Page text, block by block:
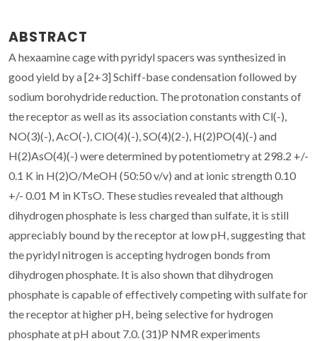
ABSTRACT
A hexaamine cage with pyridyl spacers was synthesized in
good yield by a [2+3] Schiff-base condensation followed by
sodium borohydride reduction. The protonation constants of
the receptor as well as its association constants with Cl(-),
NO(3)(-), AcO(-), ClO(4)(-), SO(4)(2-), H(2)PO(4)(-) and
H(2)AsO(4)(-) were determined by potentiometry at 298.2 +/-
0.1 K in H(2)O/MeOH (50:50 v/v) and at ionic strength 0.10
+/- 0.01 M in KTsO. These studies revealed that although
dihydrogen phosphate is less charged than sulfate, it is still
appreciably bound by the receptor at low pH, suggesting that
the pyridyl nitrogen is accepting hydrogen bonds from
dihydrogen phosphate. It is also shown that dihydrogen
phosphate is capable of effectively competing with sulfate for
the receptor at higher pH, being selective for hydrogen
phosphate at pH about 7.0. (31)P NMR experiments